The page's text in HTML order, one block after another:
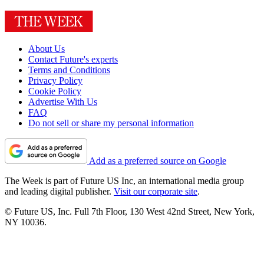
About Us
Contact Future's experts
Terms and Conditions
Privacy Policy
Cookie Policy
Advertise With Us
FAQ
Do not sell or share my personal information
Add as a preferred source on Google
The Week is part of Future US Inc, an international media group
and leading digital publisher. Visit our corporate site.
© Future US, Inc. Full 7th Floor, 130 West 42nd Street, New York,
NY 10036.